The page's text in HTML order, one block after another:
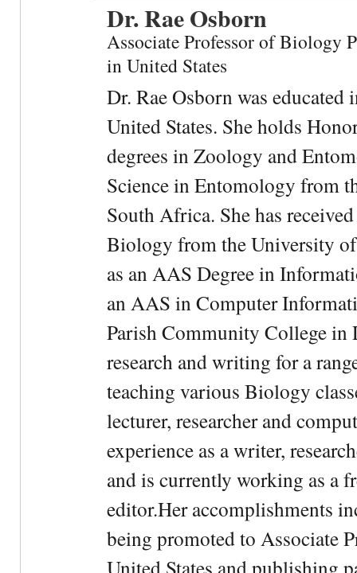
Dr. Rae Osborn
Associate Professor of Biology
in United States
Dr. Rae Osborn was
United States. She holds
degrees in Zoology and
Science in Entomology from
South Africa. She has
Biology from the University
as an AAS Degree in
an AAS in Computer
Parish Community College
research and writing for a
teaching various Biology
lecturer, researcher and
experience as a writer,
and is currently working as a
editor.Her accomplishments
being promoted to Associate
United States and publishing